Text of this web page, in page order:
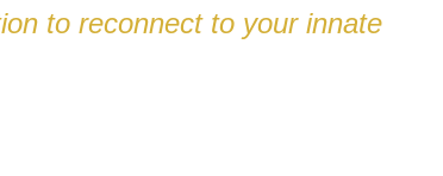
to reconnect to your innate